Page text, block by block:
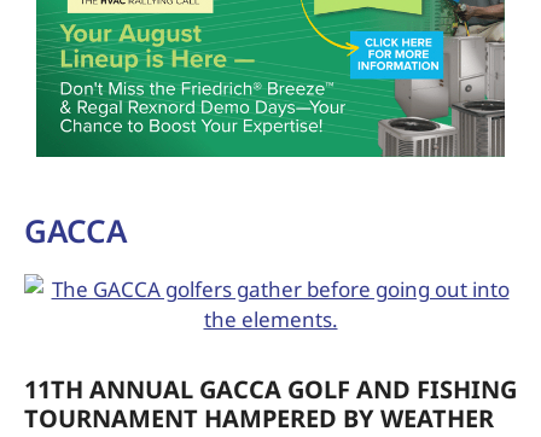
GACCA
11TH ANNUAL GACCA GOLF AND FISHING
TOURNAMENT HAMPERED BY WEATHER